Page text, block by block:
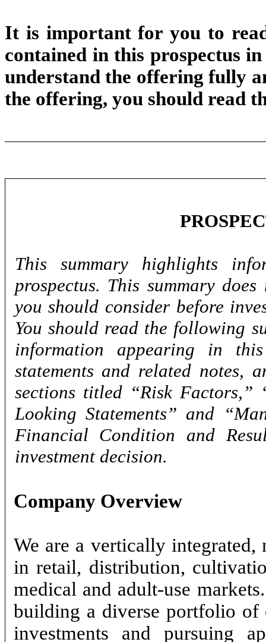
It is important for you to
contained in this prospectus
understand the offering fully
the offering, you should read
This summary highlights
prospectus. This summary
you should consider before
You should read the following
information appearing in
statements and related notes,
sections titled “Risk Factors,”
Looking Statements” and
Financial Condition and
investment decision.
Company Overview
We are a vertically integrated,
in retail, distribution,
medical and adult-use
building a diverse portfolio of
investments and pursuing